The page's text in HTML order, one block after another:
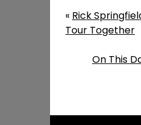
« Rick
Tour Together
On This